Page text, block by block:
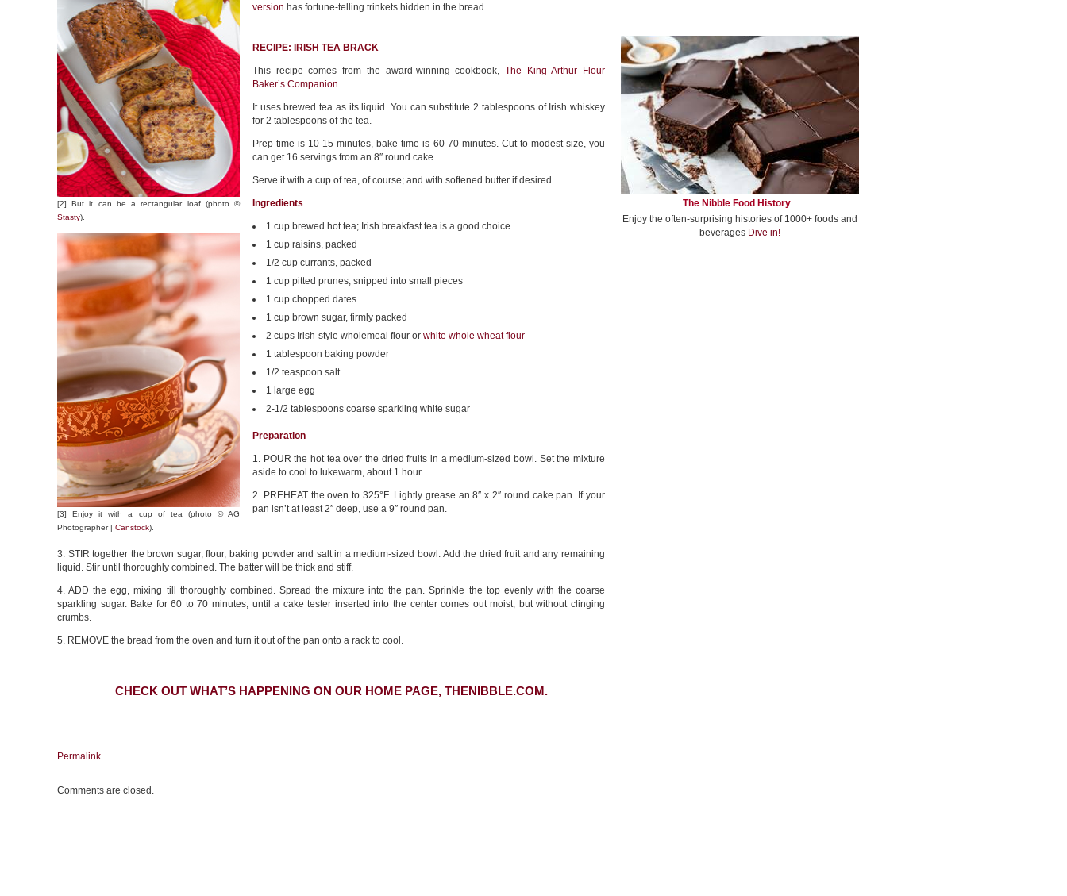
[2] But it can be a rectangular loaf (photo ©
Stasty).
[3] Enjoy it with a cup of tea (photo © AG
Photographer | Canstock).
version has fortune-telling trinkets hidden in the bread.
RECIPE: IRISH TEA BRACK
This recipe comes from the award-winning cookbook, The King Arthur Flour
Baker’s Companion.
It uses brewed tea as its liquid. You can substitute 2 tablespoons of Irish whiskey
for 2 tablespoons of the tea.
Prep time is 10-15 minutes, bake time is 60-70 minutes. Cut to modest size, you
can get 16 servings from an 8″ round cake.
Serve it with a cup of tea, of course; and with softened butter if desired.
Ingredients
1 cup brewed hot tea; Irish breakfast tea is a good choice
1 cup raisins, packed
1/2 cup currants, packed
1 cup pitted prunes, snipped into small pieces
1 cup chopped dates
1 cup brown sugar, firmly packed
2 cups Irish-style wholemeal flour or white whole wheat flour
1 tablespoon baking powder
1/2 teaspoon salt
1 large egg
2-1/2 tablespoons coarse sparkling white sugar
Preparation
1. POUR the hot tea over the dried fruits in a medium-sized bowl. Set the mixture
aside to cool to lukewarm, about 1 hour.
2. PREHEAT the oven to 325°F. Lightly grease an 8″ x 2″ round cake pan. If your
pan isn’t at least 2″ deep, use a 9″ round pan.
3. STIR together the brown sugar, flour, baking powder and salt in a medium-sized bowl. Add the dried fruit and any remaining
liquid. Stir until thoroughly combined. The batter will be thick and stiff.
4. ADD the egg, mixing till thoroughly combined. Spread the mixture into the pan. Sprinkle the top evenly with the coarse
sparkling sugar. Bake for 60 to 70 minutes, until a cake tester inserted into the center comes out moist, but without clinging
crumbs.
5. REMOVE the bread from the oven and turn it out of the pan onto a rack to cool.
CHECK OUT WHAT’S HAPPENING ON OUR HOME PAGE, THENIBBLE.COM.
Permalink
Comments are closed.
The Nibble Food History
Enjoy the often-surprising histories of 1000+ foods and
beverages Dive in!